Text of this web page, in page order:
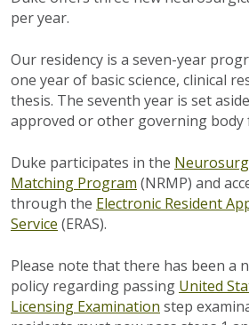
per year.
Our residency is a seven-year
one year of basic science, clinical
thesis. The seventh year is set
approved or other governing body
Duke participates in the
Matching Program (NRMP) and
through the Electronic Resident
Service (ERAS).
Please note that there has been a
policy regarding passing United
Licensing Examination step